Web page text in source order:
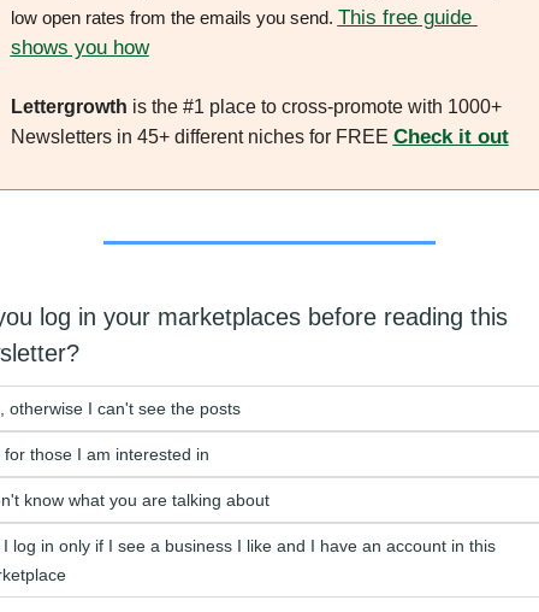
low open rates from the emails you send. This free guide
shows you how
Lettergrowth is the #1 place to cross-promote with 1000+
Newsletters in 45+ different niches for FREE Check it out
log in your marketplaces before reading this
otherwise I can't see the posts
for those I am interested in
know what you are talking about
log in only if I see a business I like and I have an account in this